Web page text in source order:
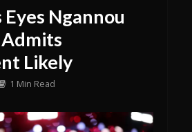
Eyes Ngannou
Likely
1 Min Read